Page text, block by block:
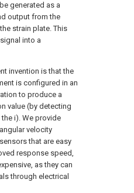
generated as a
output from the
strain plate. This
into a
invention is that the
is configured in an
to produce a
value (by detecting
i). We provide
velocity
that are easy
response speed,
as they can
through electrical